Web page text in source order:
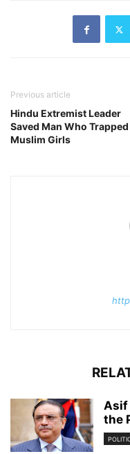
Previous article
Hindu Extremist Leader
Saved Man Who Trapped
Muslim Girls
Asif
the